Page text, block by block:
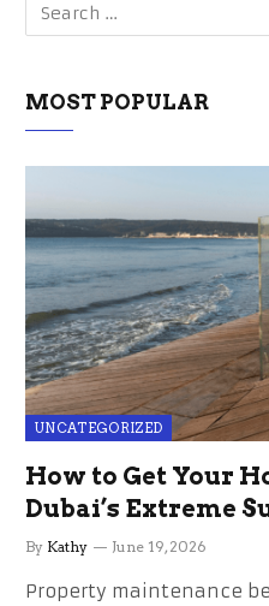
MOST POPULAR
UNCATEGORIZED
How to Get Your
Dubai’s Extreme
the Stress
By Kathy June 19, 2026
Property maintenance